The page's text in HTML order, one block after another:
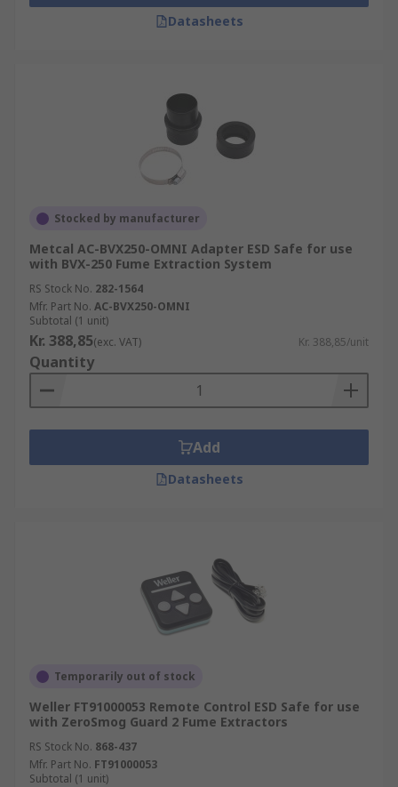
Datasheets
Stocked by manufacturer
Metcal AC-BVX250-OMNI Adapter ESD Safe for use
with BVX-250 Fume Extraction System
RS Stock No. 282-1564
Mfr. Part No. AC-BVX250-OMNI
Subtotal (1 unit)
Kr. 388,85(exc. VAT) Kr. 388,85/unit
Quantity
Add
Datasheets
Temporarily out of stock
Weller FT91000053 Remote Control ESD Safe for use
with ZeroSmog Guard 2 Fume Extractors
RS Stock No. 868-437
Mfr. Part No. FT91000053
Subtotal (1 unit)